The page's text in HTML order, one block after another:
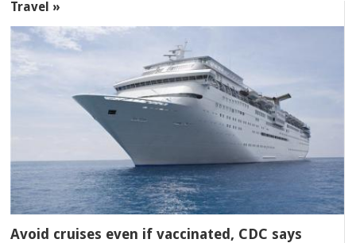
Travel »
Avoid cruises even if vaccinated, CDC says